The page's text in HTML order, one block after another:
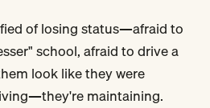
of losing status—afraid to
school, afraid to drive a
look like they were
maintaining.